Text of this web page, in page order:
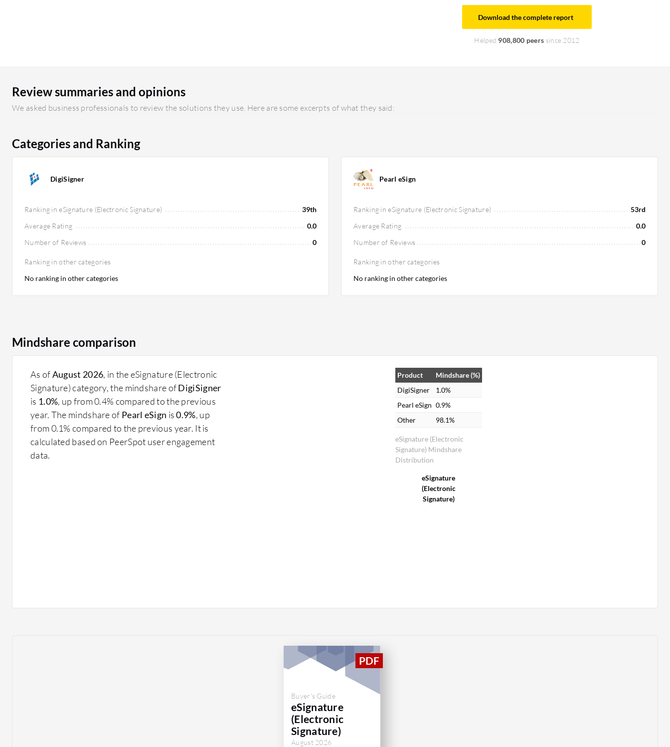
Download the complete report
Helped 908,800 peers since 2012
Review summaries and opinions
We asked business professionals to review the solutions they use. Here are some excerpts of what they said:
Categories and Ranking
DigiSigner
Ranking in eSignature (Electronic Signature)
39th
Average Rating
0.0
Number of Reviews
0
Ranking in other categories
No ranking in other categories
Pearl eSign
Ranking in eSignature (Electronic Signature)
53rd
Average Rating
0.0
Number of Reviews
0
Ranking in other categories
No ranking in other categories
Mindshare comparison
As ofAugust 2026, in the eSignature (Electronic
Signature) category, the mindshare ofDigiSigner
is 1.0%, up from 0.4% compared to the previous
year. The mindshare of Pearl eSign is0.9%, up
from 0.1% compared to the previous year. It is
calculated based on PeerSpot user engagement
data.
eSignature (Electronic
Signature) Mindshare
Distribution
Product
Mindshare (%)
DigiSigner
1.0%
Pearl eSign 0.9%
Other
98.1%
eSignature
(Electronic
Signature)
Buyer's Guide
eSignature
(Electronic
Signature)
August 2026